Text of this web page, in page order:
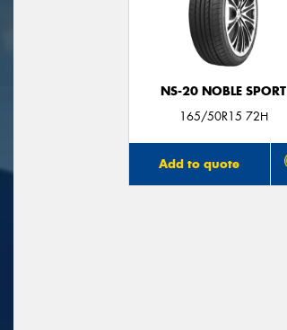
NS-20 NOBLE SPORT
165/50R15 72H
Add to quote